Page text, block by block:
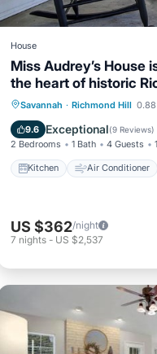
House
Miss Audrey’s House
the heart of historic
Savannah · Richmond Hill
9.6 Exceptional(9 Reviews)
2 Bedrooms 1 Bath 4 Guests
Kitchen Air Conditioner
Kitchen Air
Child Friendly
US $362/night
7 nights - US $2,537